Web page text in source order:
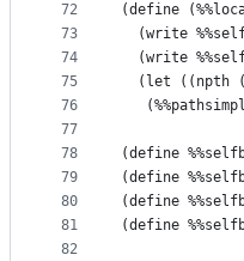
72
73
74
75
76
77
78
79
80
81
82
(define
(write
(write
(let ((npth
(define
(define
(define
(define